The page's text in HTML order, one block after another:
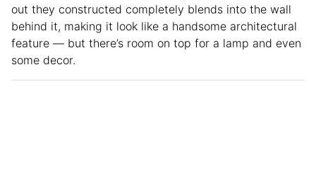
out they constructed completely blends into the wall
behind it, making it look like a handsome architectural
feature — but there’s room on top for a lamp and even
some decor.